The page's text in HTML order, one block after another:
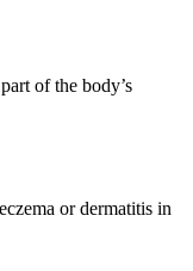
of the body’s
or dermatitis in